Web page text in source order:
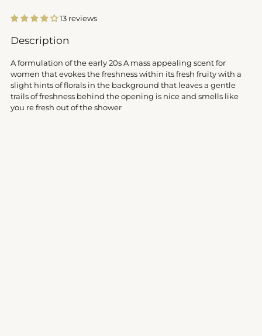
13 reviews
Adding
to
your
cart
Description
A formulation of the early 20s A mass appealing scent for
women that evokes the freshness within its fresh fruity with a
slight hints of florals in the background that leaves a gentle
trails of freshness behind the opening is nice and smells like
you re fresh out of the shower